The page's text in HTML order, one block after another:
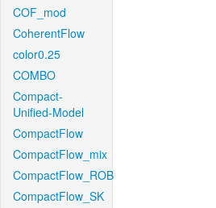
COF_mod
CoherentFlow
color0.25
COMBO
Compact-
Unified-Model
CompactFlow
CompactFlow_mix
CompactFlow_ROB
CompactFlow_SK